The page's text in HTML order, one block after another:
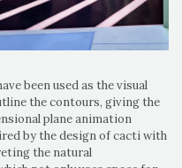
been used as the visual
the contours, giving the
plane animation
by the design of cacti with
the natural